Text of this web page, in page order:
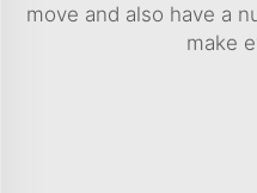
move and also have a
make